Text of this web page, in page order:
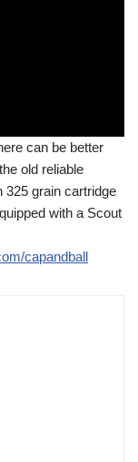
can be better
old reliable
325 grain cartridge
with a Scout
capandball